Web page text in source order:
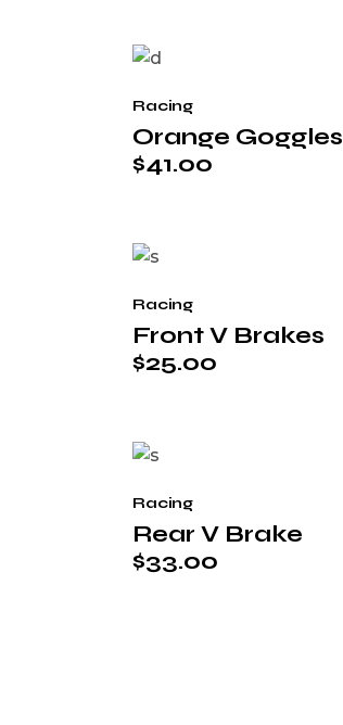
Orange Goggles
$41.00
Racing
Front V Brakes
$25.00
Racing
Rear V Brake
$33.00
Racing